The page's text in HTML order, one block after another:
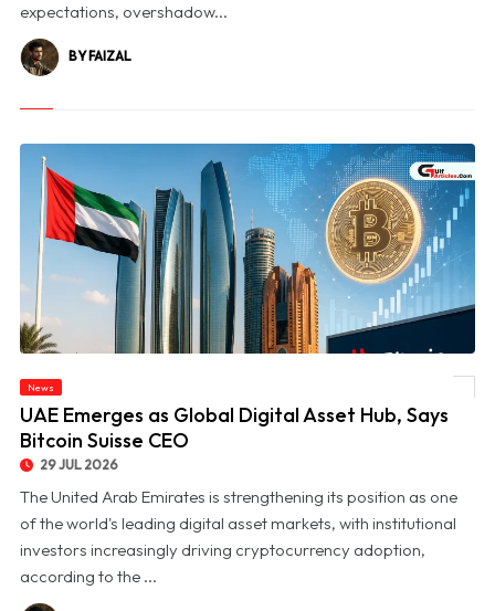
expectations, overshadow...
BY FAIZAL
News
UAE Emerges as Global Digital Asset Hub, Says
Bitcoin Suisse CEO
29 JUL 2026
The United Arab Emirates is strengthening its position as one
of the world's leading digital asset markets, with institutional
investors increasingly driving cryptocurrency adoption,
according to the ...